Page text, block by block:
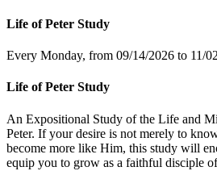
Life of Peter Study
Every Monday, from 09/14/2026 to 11/
Life of Peter Study
An Expositional Study of the Life and
Peter. If your desire is not merely to
become more like Him, this study will
equip you to grow as a faithful disciple